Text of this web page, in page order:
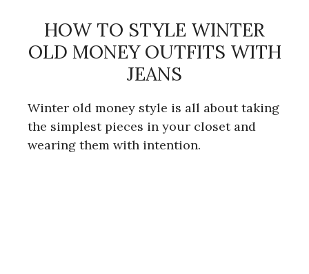
d
e
o
HOW TO STYLE WINTER
OLD MONEY OUTFITS WITH
JEANS
Winter old money style is all about taking
the simplest pieces in your closet and
wearing them with intention.